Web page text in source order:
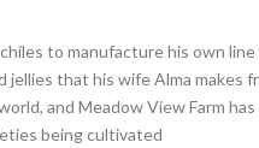
to manufacture his own
that his wife Alma makes
and Meadow View Farm
being cultivated